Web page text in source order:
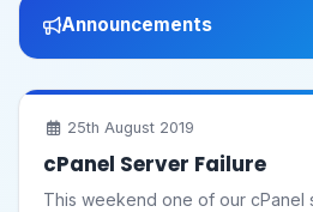
Announcements
25th August 2019
cPanel Server Failure
This weekend one of our cPanel